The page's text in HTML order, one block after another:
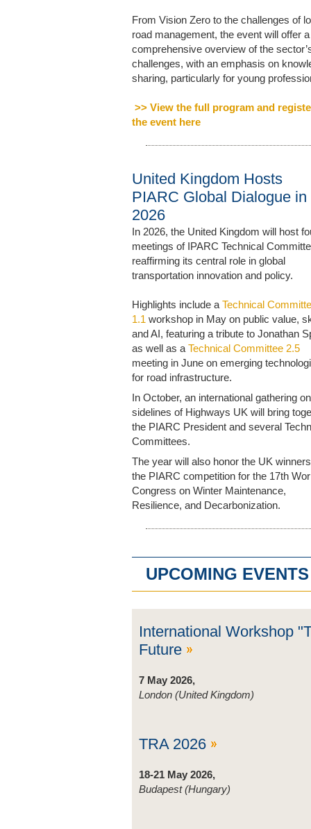
From Vision Zero to the challenges of
road management, the event will offer a
comprehensive overview of the
challenges, with an emphasis on
sharing, particularly for young
>> View the full program and
the event here
United Kingdom Hosts
PIARC Global Dialogue in
2026
In 2026, the United Kingdom will host
meetings of IPARC Technical
reaffirming its central role in global
transportation innovation and policy.
Highlights include a Technical
1.1 workshop in May on public value,
and AI, featuring a tribute to Jonathan
as well as a Technical Committee 2.5
meeting in June on emerging
for road infrastructure.
In October, an international gathering
sidelines of Highways UK will bring
the PIARC President and several
Committees.
The year will also honor the UK
the PIARC competition for the 17th
Congress on Winter Maintenance,
Resilience, and Decarbonization.
UPCOMING EVENTS
International Workshop
Future
7 May 2026,
London (United Kingdom)
TRA 2026
18-21 May 2026,
Budapest (Hungary)